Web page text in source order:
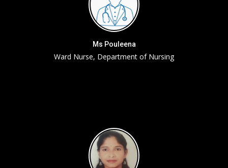
Ms Pouleena
Ward Nurse, Department of Nursing